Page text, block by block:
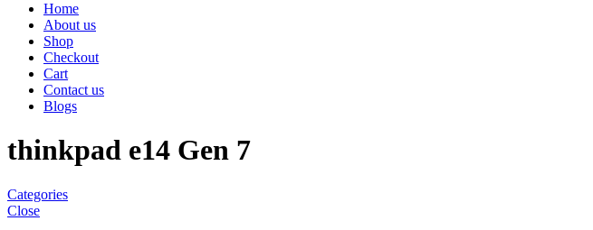
Home
About us
Shop
Checkout
Cart
Contact us
Blogs
thinkpad e14 Gen 7
Categories
Close